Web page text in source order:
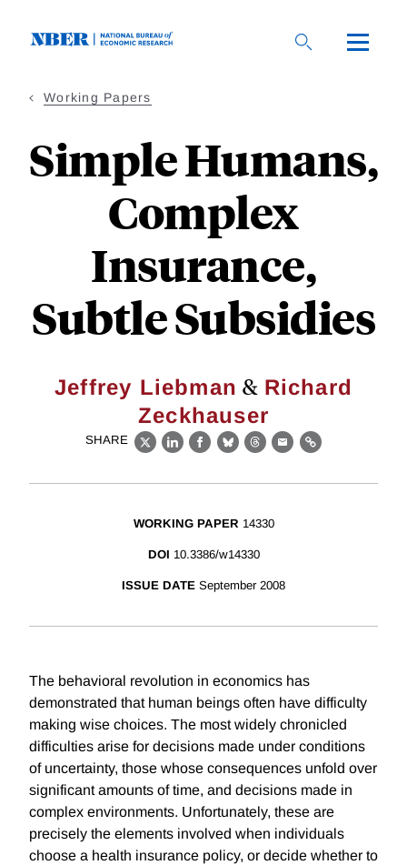
Working Papers
Simple Humans,
Complex
Insurance,
Subtle Subsidies
Jeffrey Liebman & Richard
Zeckhauser
SHARE
X LinkedIn
Facebook
BlueskyThreads
EmailLink
WORKING PAPER 14330
DOI 10.3386/w14330
ISSUE DATE September 2008
The behavioral revolution in economics has
demonstrated that human beings often have difficulty
making wise choices. The most widely chronicled
difficulties arise for decisions made under conditions
of uncertainty, those whose consequences unfold over
significant amounts of time, and decisions made in
complex environments. Unfortunately, these are
precisely the elements involved when individuals
choose a health insurance policy, or decide whether to